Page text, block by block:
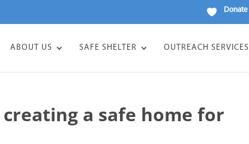
Donate
ABOUT US SAFE SHELTER OUTREACH SERVICES
a safe home for